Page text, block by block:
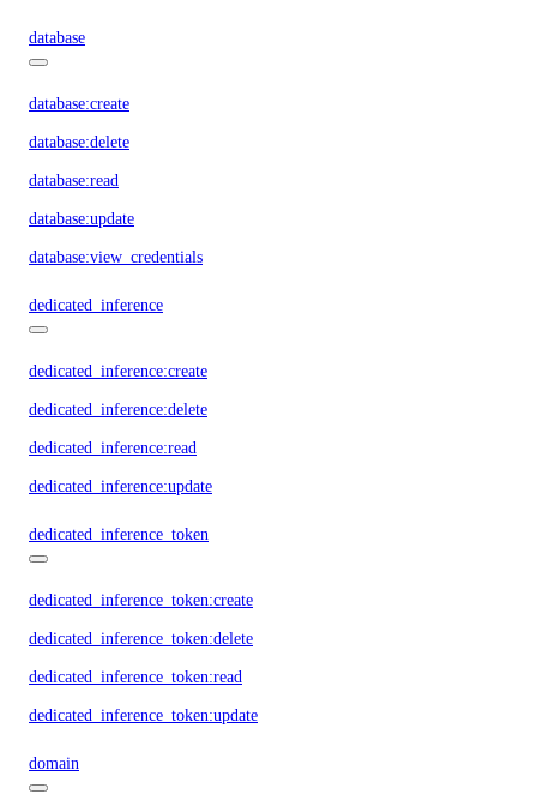
database
database:create
database:delete
database:read
database:update
database:view_credentials
dedicated_inference
dedicated_inference:create
dedicated_inference:delete
dedicated_inference:read
dedicated_inference:update
dedicated_inference_token
dedicated_inference_token:create
dedicated_inference_token:delete
dedicated_inference_token:read
dedicated_inference_token:update
domain